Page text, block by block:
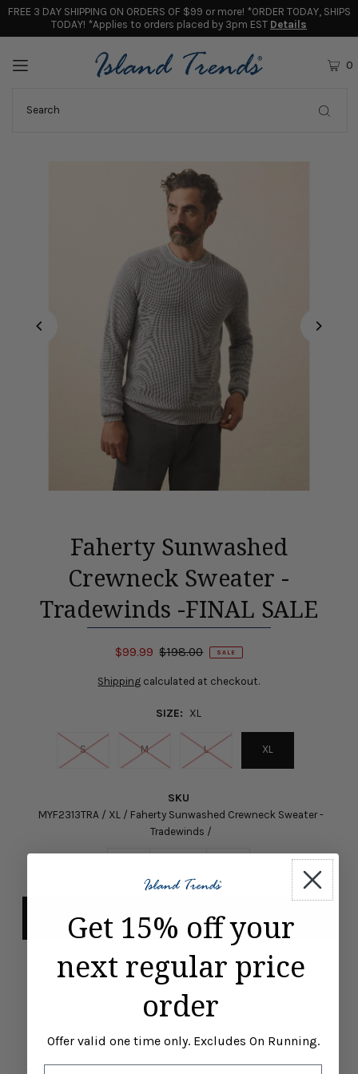
FREE 3 DAY SHIPPING ON ORDERS OF $99 or more! *ORDER TODAY, SHIPS
TODAY! *Applies to orders placed by 3pm EST Details
0
Faherty Sunwashed
Crewneck Sweater -
Tradewinds -FINAL SALE
$99.99 $198.00 SALE
Shipping calculated at checkout.
SIZE: XL
S M L XL
SKU
MYF2313TRA / XL / Faherty Sunwashed Crewneck Sweater -
Tradewinds /
Pickup available at ISLAND TRENDS MARCO ISLAND
Get 15% off your
next regular price
order
Offer valid one time only. Excludes On Running.